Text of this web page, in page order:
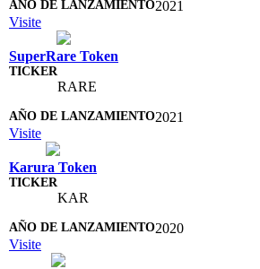
2021
Visite
SuperRare Token
RARE
2021
Visite
Karura Token
KAR
2020
Visite